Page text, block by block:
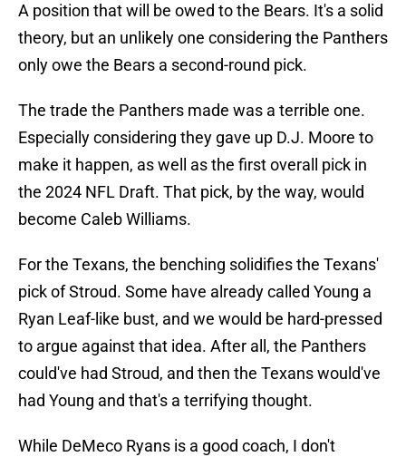
A position that will be owed to the Bears. It's a solid
theory, but an unlikely one considering the Panthers
only owe the Bears a second-round pick.
The trade the Panthers made was a terrible one.
Especially considering they gave up D.J. Moore to
make it happen, as well as the first overall pick in
the 2024 NFL Draft. That pick, by the way, would
become Caleb Williams.
For the Texans, the benching solidifies the Texans'
pick of Stroud. Some have already called Young a
Ryan Leaf-like bust, and we would be hard-pressed
to argue against that idea. After all, the Panthers
could've had Stroud, and then the Texans would've
had Young and that's a terrifying thought.
While DeMeco Ryans is a good coach, I don't